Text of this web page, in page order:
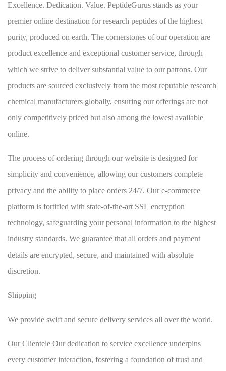
Excellence. Dedication. Value. PeptideGurus stands as your
premier online destination for research peptides of the highest
purity, produced on earth. The cornerstones of our operation are
product excellence and exceptional customer service, through
which we strive to deliver substantial value to our patrons. Our
products are sourced exclusively from the most reputable research
chemical manufacturers globally, ensuring our offerings are not
only competitively priced but also among the lowest available
online.
The process of ordering through our website is designed for
simplicity and convenience, allowing our customers complete
privacy and the ability to place orders 24/7. Our e-commerce
platform is fortified with state-of-the-art SSL encryption
technology, safeguarding your personal information to the highest
industry standards. We guarantee that all orders and payment
details are encrypted, secure, and maintained with absolute
discretion.
Shipping
We provide swift and secure delivery services all over the world.
Our Clientele Our dedication to service excellence underpins
every customer interaction, fostering a foundation of trust and